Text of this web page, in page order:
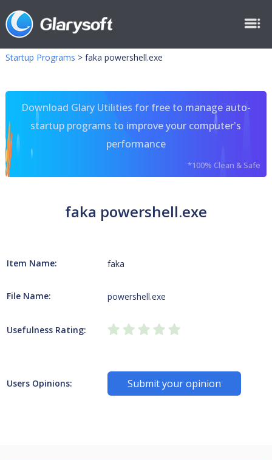
Startup Programs > faka powershell.exe
Download Glary Utilities for free to manage auto-
startup programs to improve your computer's
performance
*100% Clean & Safe
faka powershell.exe
Item Name: faka
File Name: powershell.exe
Usefulness Rating:
Users Opinions: Submit your opinion